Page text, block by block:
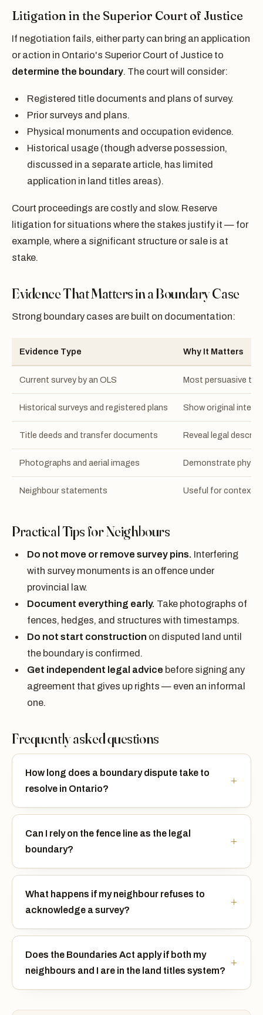
Litigation in the Superior Court of Justice
If negotiation fails, either party can bring an application
or action in Ontario's Superior Court of Justice to
determine the boundary. The court will consider:
Registered title documents and plans of survey.
Prior surveys and plans.
Physical monuments and occupation evidence.
Historical usage (though adverse possession,
discussed in a separate article, has limited
application in land titles areas).
Court proceedings are costly and slow. Reserve
litigation for situations where the stakes justify it — for
example, where a significant structure or sale is at
stake.
Evidence That Matters in a Boundary Case
Strong boundary cases are built on documentation:
Evidence Type Why It Matters
Current survey by an OLS Most persuasive
Historical surveys and registered plans Show original
Title deeds and transfer documents Reveal legal
Photographs and aerial images Demonstrate
Neighbour statements Useful for context
Practical Tips for Neighbours
Do not move or remove survey pins. Interfering
with survey monuments is an offence under
provincial law.
Document everything early. Take photographs of
fences, hedges, and structures with timestamps.
Do not start construction on disputed land until
the boundary is confirmed.
Get independent legal advice before signing any
agreement that gives up rights — even an informal
one.
Frequently asked questions
How long does a boundary dispute take to
resolve in Ontario?
Can I rely on the fence line as the legal
boundary?
What happens if my neighbour refuses to
acknowledge a survey?
Does the Boundaries Act apply if both my
neighbours and I are in the land titles system?